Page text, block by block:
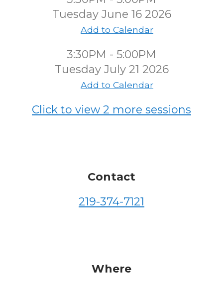
Tuesday June 16 2026
Add to Calendar
3:30PM - 5:00PM
Tuesday July 21 2026
Add to Calendar
Click to view 2 more sessions
Contact
219-374-7121
Where